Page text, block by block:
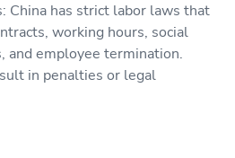
China has strict labor laws that
working hours, social
and employee termination.
in penalties or legal